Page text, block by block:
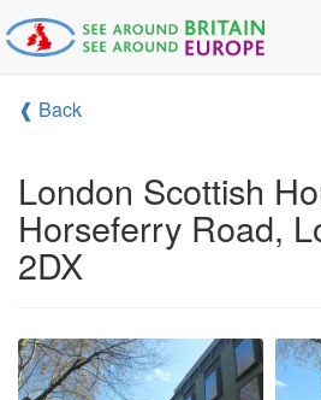
❰ Back
London Scottish
Horseferry Road,
2DX